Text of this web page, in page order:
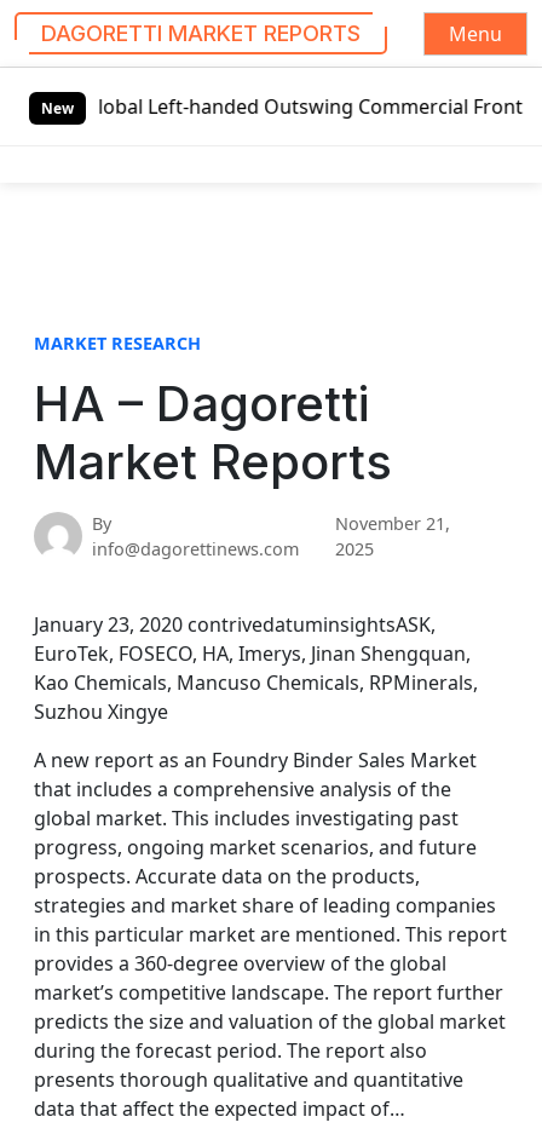
DAGORETTI MARKET REPORTS
Menu
New
Global Left-handed Outswing Commercial Front Entry
MARKET RESEARCH
HA – Dagoretti
Market Reports
By
info@dagorettinews.com
November 21,
2025
January 23, 2020 contrivedatuminsightsASK,
EuroTek, FOSECO, HA, Imerys, Jinan Shengquan,
Kao Chemicals, Mancuso Chemicals, RPMinerals,
Suzhou Xingye
A new report as an Foundry Binder Sales Market
that includes a comprehensive analysis of the
global market. This includes investigating past
progress, ongoing market scenarios, and future
prospects. Accurate data on the products,
strategies and market share of leading companies
in this particular market are mentioned. This report
provides a 360-degree overview of the global
market’s competitive landscape. The report further
predicts the size and valuation of the global market
during the forecast period. The report also
presents thorough qualitative and quantitative
data that affect the expected impact of…